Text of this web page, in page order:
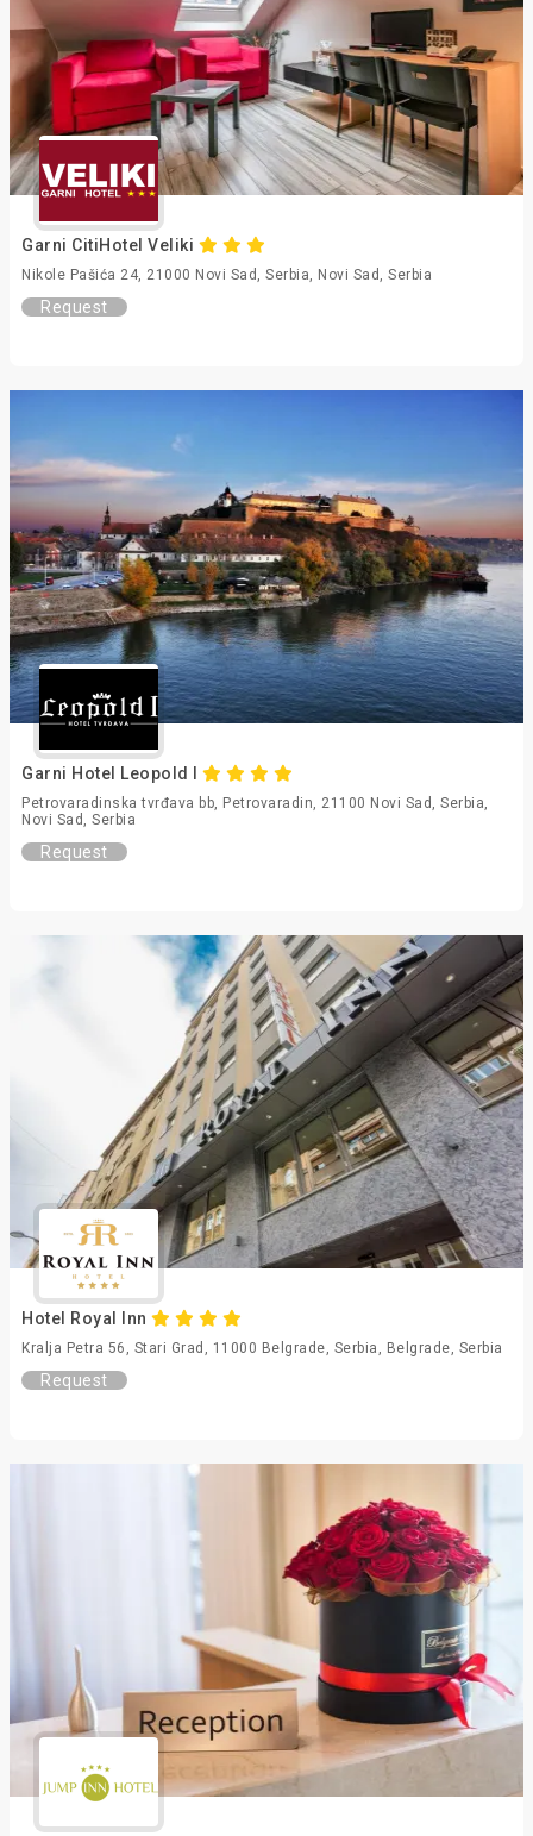
Garni CitiHotel Veliki
Nikole Pašića 24, 21000 Novi Sad, Serbia, Novi Sad, Serbia
Request
Garni Hotel Leopold I
Petrovaradinska tvrđava bb, Petrovaradin, 21100 Novi Sad, Serbia,
Novi Sad, Serbia
Request
Hotel Royal Inn
Kralja Petra 56, Stari Grad, 11000 Belgrade, Serbia, Belgrade, Serbia
Request